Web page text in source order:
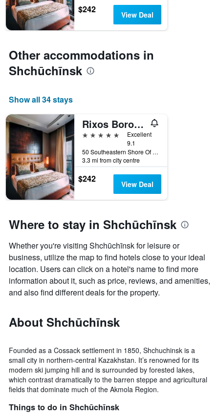
$242 View Deal
Other accommodations in
Shchūchīnsk
Show all 34 stays
Rixos Borovoe
5 stars
Excellent
9.1
50 Southeastern Shore Of Lake Shchuchye, Shchūchīnsk, Kazakhstan
3.3 mi from city centre
$242 View Deal
Where to stay in Shchūchīnsk
Whether you're visiting Shchūchīnsk for leisure or
business, utilize the map to find hotels close to your ideal
location. Users can click on a hotel's name to find more
information about it, such as price, reviews, and amenities,
and also find different deals for the property.
About Shchūchīnsk
Founded as a Cossack settlement in 1850, Shchuchinsk is a
small city in northern-central Kazakhstan. It’s renowned for its
modern ski jumping hill and is surrounded by forested lakes,
which contrast dramatically to the barren steppe and agricultural
fields that dominate much of the Akmola Region.
Things to do in Shchūchīnsk